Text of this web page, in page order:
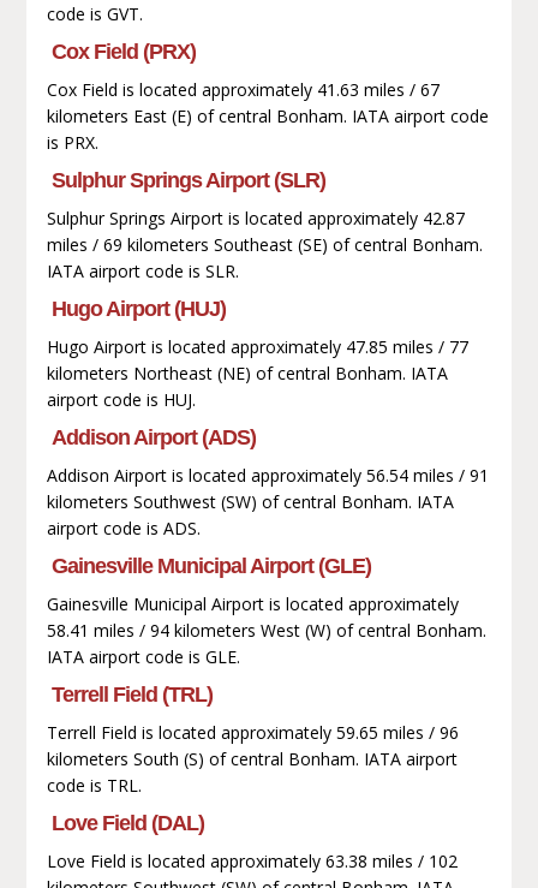
code is GVT.
Cox Field (PRX)
Cox Field is located approximately 41.63 miles / 67
kilometers East (E) of central Bonham. IATA airport code
is PRX.
Sulphur Springs Airport (SLR)
Sulphur Springs Airport is located approximately 42.87
miles / 69 kilometers Southeast (SE) of central Bonham.
IATA airport code is SLR.
Hugo Airport (HUJ)
Hugo Airport is located approximately 47.85 miles / 77
kilometers Northeast (NE) of central Bonham. IATA
airport code is HUJ.
Addison Airport (ADS)
Addison Airport is located approximately 56.54 miles / 91
kilometers Southwest (SW) of central Bonham. IATA
airport code is ADS.
Gainesville Municipal Airport (GLE)
Gainesville Municipal Airport is located approximately
58.41 miles / 94 kilometers West (W) of central Bonham.
IATA airport code is GLE.
Terrell Field (TRL)
Terrell Field is located approximately 59.65 miles / 96
kilometers South (S) of central Bonham. IATA airport
code is TRL.
Love Field (DAL)
Love Field is located approximately 63.38 miles / 102